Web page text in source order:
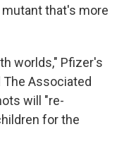
that's more
worlds," Pfizer's
The Associated
will "re-
for the